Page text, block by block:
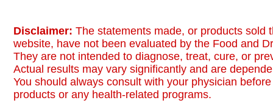
Disclaimer: The statements made, or products sold
website, have not been evaluated by the Food and
They are not intended to diagnose, treat, cure, or
Actual results may vary significantly and are
You should always consult with your physician
products or any health-related programs.